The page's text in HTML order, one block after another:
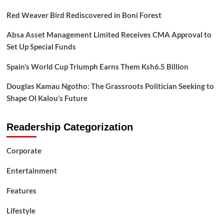
Red Weaver Bird Rediscovered in Boni Forest
Absa Asset Management Limited Receives CMA Approval to
Set Up Special Funds
Spain’s World Cup Triumph Earns Them Ksh6.5 Billion
Douglas Kamau Ngotho: The Grassroots Politician Seeking to
Shape Ol Kalou’s Future
Readership Categorization
Corporate
Entertainment
Features
Lifestyle